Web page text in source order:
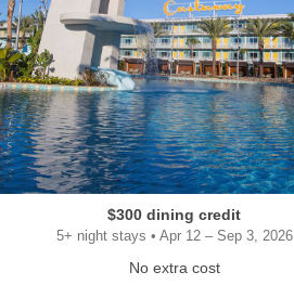
$300 dining credit
5+ night stays • Apr 12 – Sep 3, 2026
No extra cost